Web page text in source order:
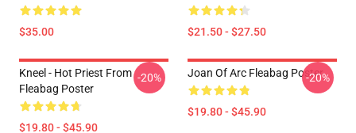
$35.00 $21.50 - $27.50
Kneel - Hot Priest From
Fleabag Poster
$19.80 - $45.90
-20% Joan Of Arc Fleabag Poster
$19.80 - $45.90
-20%